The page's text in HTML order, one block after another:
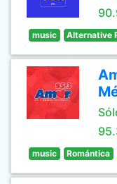
music Alternative
music Romántica